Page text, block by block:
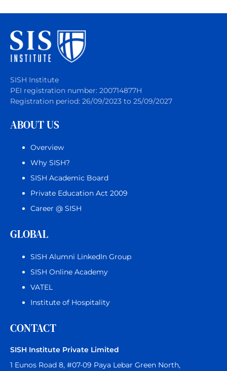
SISH Institute
PEI registration number: 200714877H
Registration period: 26/09/2023 to 25/09/2027
ABOUT US
Overview
Why SISH?
SISH Academic Board
Private Education Act 2009
Career @ SISH
GLOBAL
SISH Alumni LinkedIn Group
SISH Online Academy
VATEL
Institute of Hospitality
CONTACT
SISH Institute Private Limited
1 Eunos Road 8, #07-09 Paya Lebar Green North,